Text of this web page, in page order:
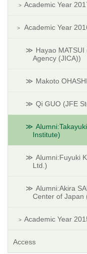
Academic Year
Academic Year
Hayao
Agency (JICA))
Makoto
Qi GUO (JFE
Institute)
Alumni:Fuyuki
Ltd.)
Alumni:Akira
Center of Japan
Academic Year
Access